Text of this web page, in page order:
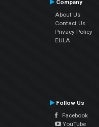
Company
About Us
Contact Us
Privacy Policy
EULA
Follow Us
Facebook
YouTube